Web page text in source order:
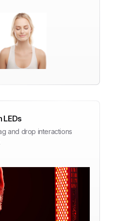
LEDs
and drop interactions